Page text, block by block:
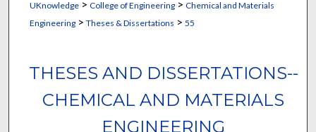
UKnowledge> College of Engineering> Chemical and Materials
Engineering> Theses & Dissertations > 55
THESES AND DISSERTATIONS--
CHEMICAL AND MATERIALS
ENGINEERING